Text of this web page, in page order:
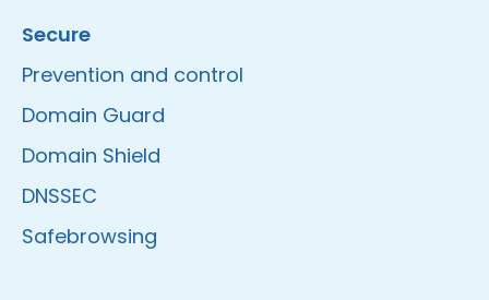
Secure
Prevention and control
Domain Guard
Domain Shield
DNSSEC
Safebrowsing